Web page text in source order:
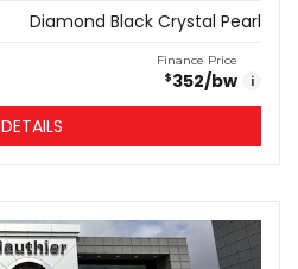
Diamond Black Crystal Pearl
Finance Price
$352/bw i
DETAILS